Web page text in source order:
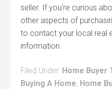
seller. If you’re curious
other aspects of
to contact your local real
information.
Filed Under: Home Buyer
Buying A Home, Home